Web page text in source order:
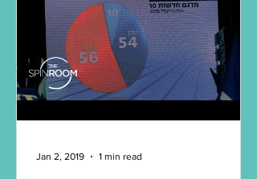
Jan 2, 2019 1 min read